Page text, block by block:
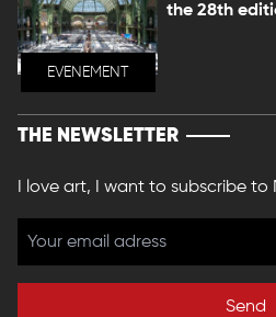
EVENEMENT
the 28th
THE NEWSLETTER
I love art, I want to subscribe to
Send